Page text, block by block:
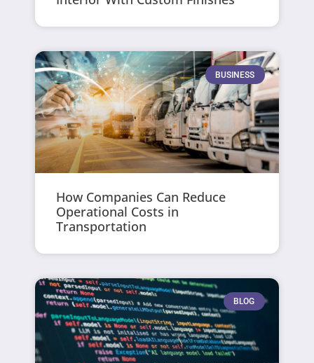
BUSINESS
How Companies Can Reduce
Operational Costs in
Transportation
BLOG